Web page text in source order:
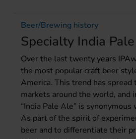
Beer/Brewing history
Specialty India
Over the last twenty years
the most popular craft beer
America. This trend has
markets around the world, and
“India Pale Ale” is synonymous
As part of the spirit of
beer and to differentiate their